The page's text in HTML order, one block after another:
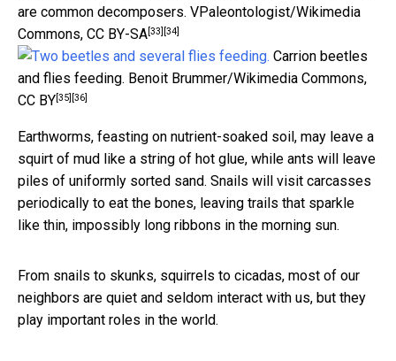
are common decomposers. VPaleontologist/Wikimedia
Commons, CC BY-SA[33] [34]
Carrion beetles
and flies feeding. Benoit Brummer/Wikimedia Commons,
CC BY[35] [36]
Earthworms, feasting on nutrient-soaked soil, may leave a
squirt of mud like a string of hot glue, while ants will leave
piles of uniformly sorted sand. Snails will visit carcasses
periodically to eat the bones, leaving trails that sparkle
like thin, impossibly long ribbons in the morning sun.
From snails to skunks, squirrels to cicadas, most of our
neighbors are quiet and seldom interact with us, but they
play important roles in the world.